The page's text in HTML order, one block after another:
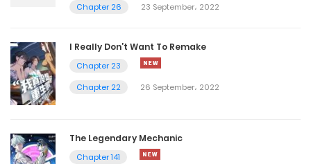
Chapter 26
23 September، 2022
I Really Don’t Want To Remake
Chapter 23
Chapter 22
26 September، 2022
The Legendary Mechanic
Chapter 141